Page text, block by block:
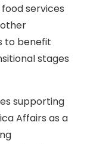
services
to benefit
stages
supporting
Affairs as a